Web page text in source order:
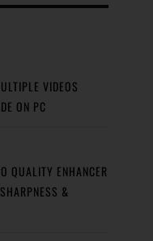
VIDEOS
ON PC
QUALITY ENHANCER
&